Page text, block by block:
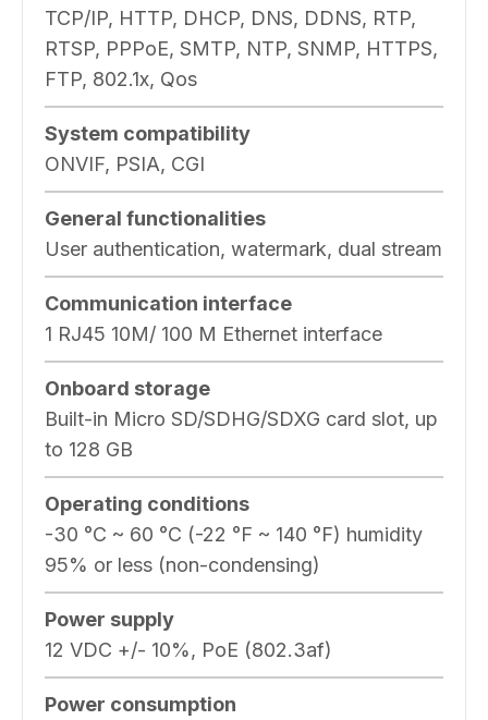
TCP/IP, HTTP, DHCP, DNS, DDNS, RTP,
RTSP, PPPoE, SMTP, NTP, SNMP, HTTPS,
FTP, 802.1x, Qos
System compatibility
ONVIF, PSIA, CGI
General functionalities
User authentication, watermark, dual stream
Communication interface
1 RJ45 10M/ 100 M Ethernet interface
Onboard storage
Built-in Micro SD/SDHG/SDXG card slot, up
to 128 GB
Operating conditions
-30 °C ~ 60 °C (-22 °F ~ 140 °F) humidity
95% or less (non-condensing)
Power supply
12 VDC +/- 10%, PoE (802.3af)
Power consumption